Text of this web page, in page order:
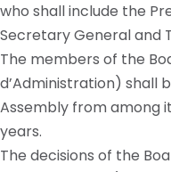
who shall include the
Secretary General and
The members of the
d’Administration) shall
Assembly from among
years.
The decisions of the